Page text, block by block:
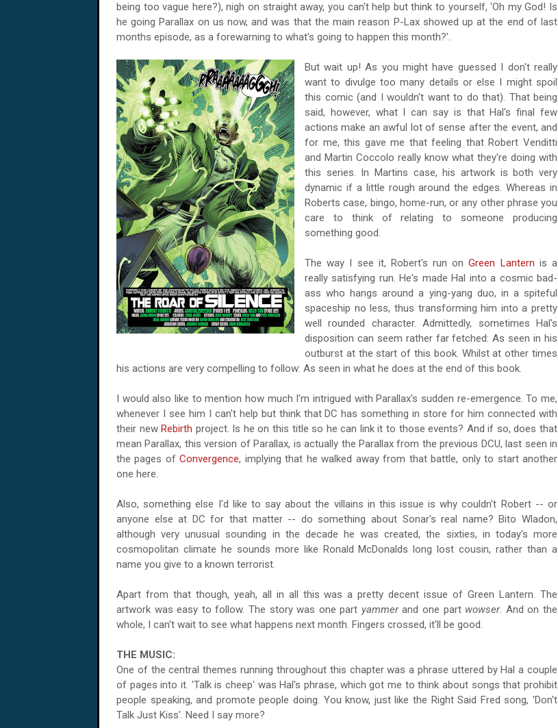
being too vague here?), nigh on straight away, you can't help but think to yourself, 'Oh my God! Is
he going Parallax on us now, and was that the main reason P-Lax showed up at the end of last
months episode, as a forewarning to what's going to happen this month?'.
But wait up! As you might have guessed I don't really
want to divulge too many details or else I might spoil
this comic (and I wouldn't want to do that). That being
said, however, what I can say is that Hal's final few
actions make an awful lot of sense after the event, and
for me, this gave me that feeling that Robert Venditti
and Martin Coccolo really know what they're doing with
this series. In Martins case, his artwork is both very
dynamic if a little rough around the edges. Whereas in
Roberts case, bingo, home-run, or any other phrase you
care to think of relating to someone producing
something good.
The way I see it, Robert's run onGreen Lantern is a
really satisfying run. He's made Hal into a cosmic bad-
ass who hangs around a ying-yang duo, in a spiteful
spaceship no less, thus transforming him into a pretty
well rounded character. Admittedly, sometimes Hal's
disposition can seem rather far fetched: As seen in his
outburst at the start of this book. Whilst at other times
his actions are very compelling to follow: As seen in what he does at the end of this book.
I would also like to mention how much I'm intrigued with Parallax's sudden re-emergence. To me,
whenever I see him I can't help but think that DC has something in store for him connected with
their newRebirth project. Is he on this title so he can link it to those events? And if so, does that
mean Parallax, this version of Parallax, is actually the Parallax from the previous DCU, last seen in
the pages ofConvergence, implying that he walked away from that battle, only to start another
one here.
Also, something else I'd like to say about the villains in this issue is why couldn't Robert -- or
anyone else at DC for that matter -- do something about Sonar's real name? Bito Wladon,
although very unusual sounding in the decade he was created, the sixties, in today's more
cosmopolitan climate he sounds more like Ronald McDonalds long lost cousin, rather than a
name you give to a known terrorist.
Apart from that though, yeah, all in all this was a pretty decent issue of Green Lantern. The
artwork was easy to follow. The story was one part yammerand one part wowser. And on the
whole, I can't wait to see what happens next month. Fingers crossed, it'll be good.
THE MUSIC:
One of the central themes running throughout this chapter was a phrase uttered by Hal a couple
of pages into it. 'Talk is cheep' was Hal's phrase, which got me to think about songs that prohibit
people speaking, and promote people doing. You know, just like the Right Said Fred song, 'Don't
Talk Just Kiss'. Need I say more?